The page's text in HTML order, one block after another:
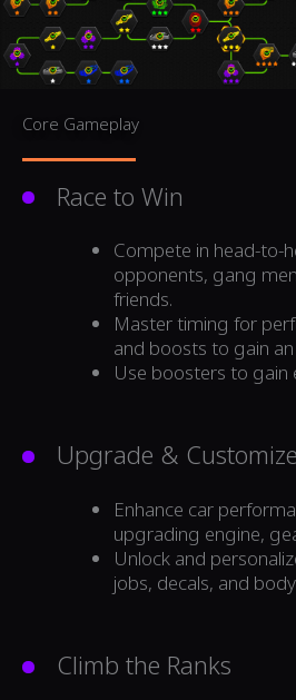
Core Gameplay
Race to Win
Compete in head-to-
opponents, gang
friends.
Master timing for
and boosts to gain
Use boosters to gain
Upgrade & Customize
Enhance car
upgrading engine,
Unlock and
jobs, decals, and
Climb the Ranks